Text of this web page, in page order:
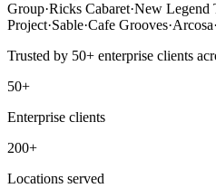
Group·Ricks Cabaret·New Legend
Project·Sable·Cafe Grooves·Arcosa·
Trusted by 50+ enterprise clients
50+
Enterprise clients
200+
Locations served